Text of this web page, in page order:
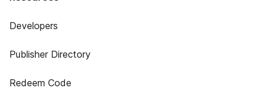
Developers
Publisher Directory
Redeem Code